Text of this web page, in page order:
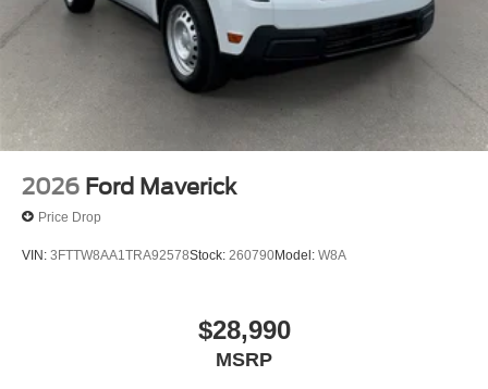
2026 Ford Maverick
Price Drop
VIN: 3FTTW8AA1TRA92578Stock: 260790Model: W8A
$28,990
MSRP